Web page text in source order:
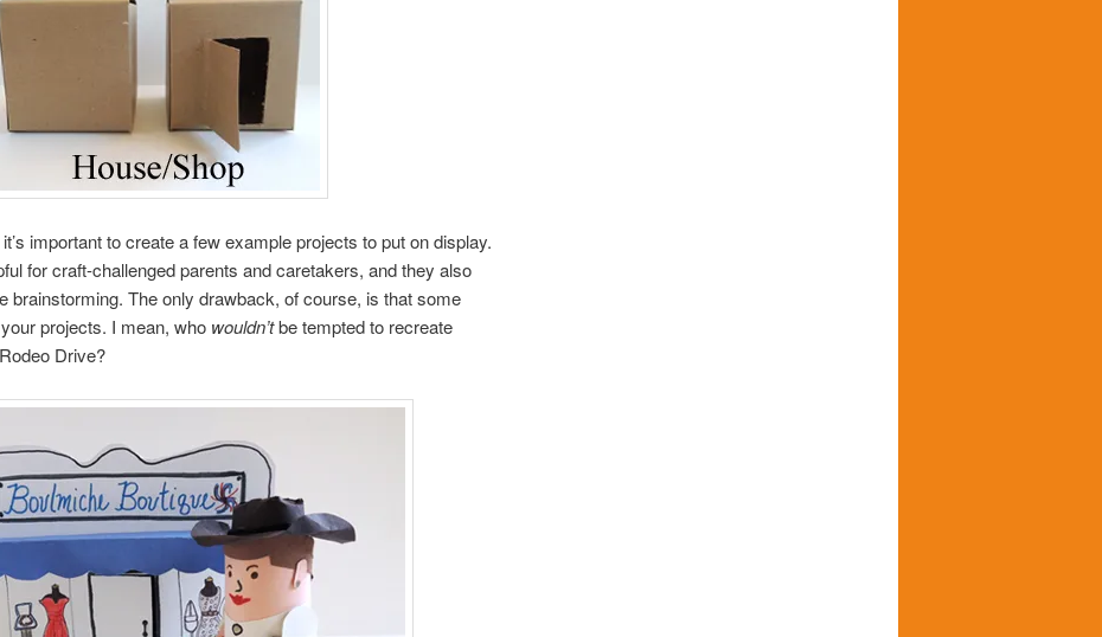
important to create a few example projects to put on display.
for craft-challenged parents and caretakers, and they also
brainstorming. The only drawback, of course, is that some
projects. I mean, who wouldn’tbe tempted to recreate
Drive?